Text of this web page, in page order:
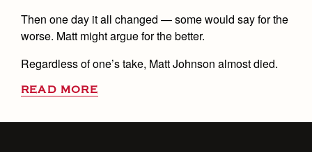
Then one day it all changed — some would say for the
worse. Matt might argue for the better.
Regardless of one’s take, Matt Johnson almost died.
READ MORE